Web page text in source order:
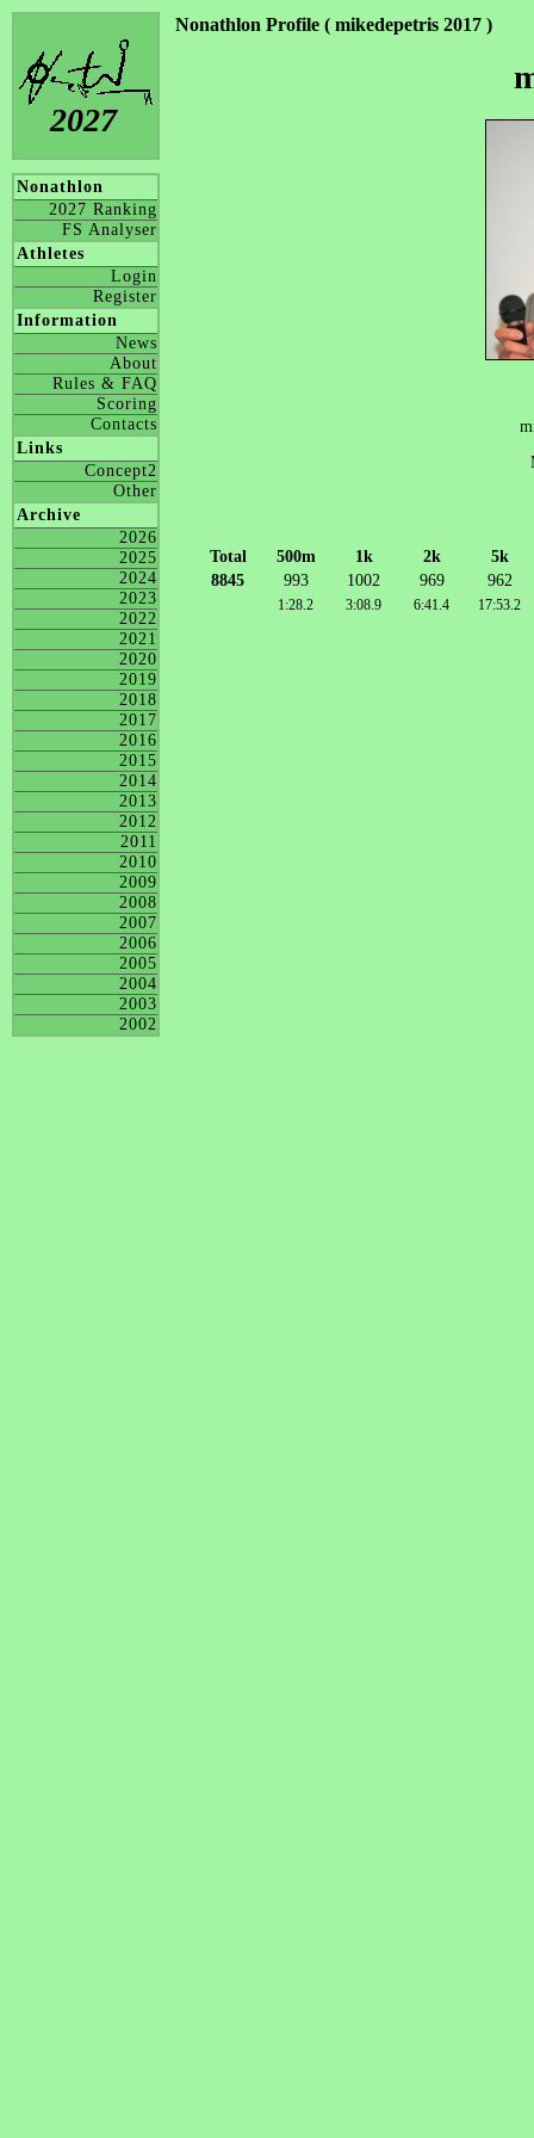
2027
Nonathlon
2027 Ranking
FS Analyser
Athletes
Login
Register
Information
News
About
Rules & FAQ
Scoring
Contacts
Links
Concept2
Other
Archive
2026
2025
2024
2023
2022
2021
2020
2019
2018
2017
2016
2015
2014
2013
2012
2011
2010
2009
2008
2007
2006
2005
2004
2003
2002
Nonathlon Profile ( mikedepetris 2017 )
Total 500m 1k 2k
5k
8845
993 1002 969 962
1:28.2 3:08.9 6:41.4 17:53.2